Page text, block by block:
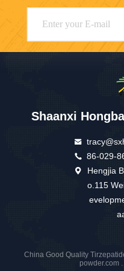
Shaanxi
86-029-
Hengjia
o.115
China Good Quality
powder.com